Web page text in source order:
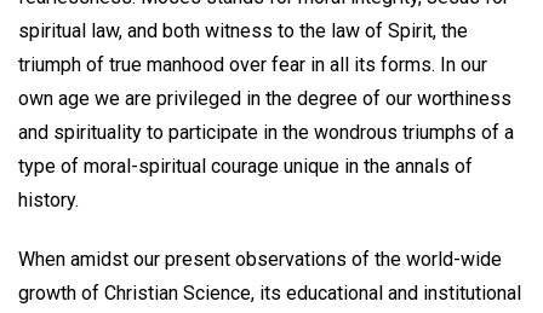
spiritual law, and both witness to the law of Spirit, the
triumph of true manhood over fear in all its forms. In our
own age we are privileged in the degree of our worthiness
and spirituality to participate in the wondrous triumphs of a
type of moral-spiritual courage unique in the annals of
history.
When amidst our present observations of the world-wide
growth of Christian Science, its educational and institutional